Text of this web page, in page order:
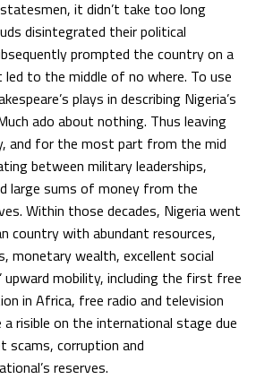
it didn’t take too long
disintegrated their political
prompted the country on a
to the middle of no where. To use
plays in describing Nigeria’s
ado about nothing. Thus leaving
and for the most part from the mid
between military leaderships,
large sums of money from the
Within those decades, Nigeria went
country with abundant resources,
monetary wealth, excellent social
upward mobility, including the first free
in Africa, free radio and television
risible on the international stage due
scams, corruption and
reserves.